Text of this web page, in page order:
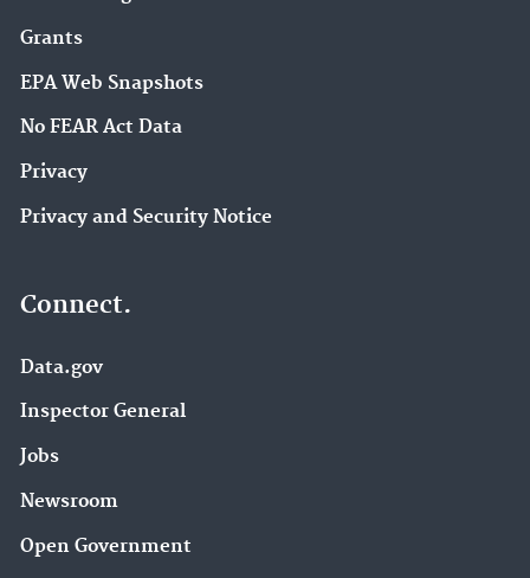
Grants
EPA Web Snapshots
No FEAR Act Data
Privacy
Privacy and Security Notice
Connect.
Data.gov
Inspector General
Jobs
Newsroom
Open Government